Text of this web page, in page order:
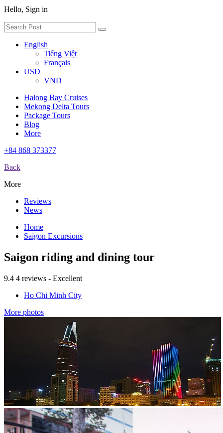
Hello, Sign in
English
Tiếng Việt
Français
USD
VND
Halong Bay Cruises
Mekong Delta Tours
Package Tours
Blog
More
+84 868 373377
Back
More
Reviews
News
Home
Saigon Excursions
Saigon riding and dining tour
9.4 4 reviews - Excellent
Ho Chi Minh City
More photos